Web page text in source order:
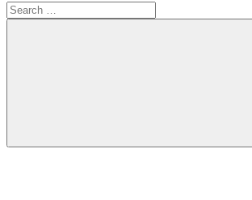
Search
for:
Search